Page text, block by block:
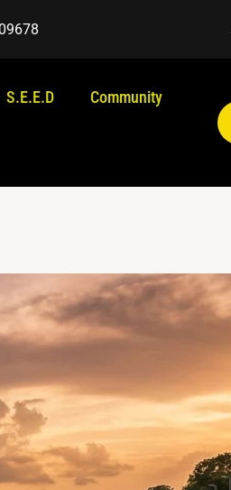
S.E.E.D Community